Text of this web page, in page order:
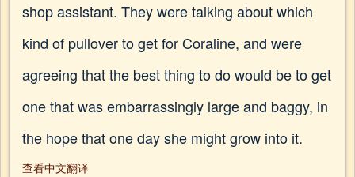
shop assistant. They were talking about which
kind of pullover to get for Coraline, and were
agreeing that the best thing to do would be to get
one that was embarrassingly large and baggy, in
the hope that one day she might grow into it.
查看中文翻译